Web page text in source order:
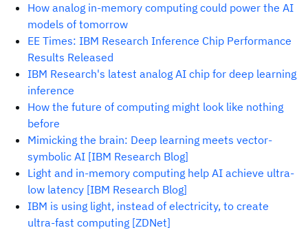
How analog in-memory computing could power the AI
models of tomorrow
EE Times: IBM Research Inference Chip Performance
Results Released
IBM Research's latest analog AI chip for deep learning
inference
How the future of computing might look like nothing
before
Mimicking the brain: Deep learning meets vector-
symbolic AI [IBM Research Blog]
Light and in-memory computing help AI achieve ultra-
low latency [IBM Research Blog]
IBM is using light, instead of electricity, to create
ultra-fast computing [ZDNet]